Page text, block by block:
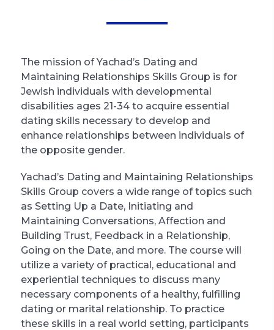
The mission of Yachad’s Dating and
Maintaining Relationships Skills Group is for
Jewish individuals with developmental
disabilities ages 21-34 to acquire essential
dating skills necessary to develop and
enhance relationships between individuals of
the opposite gender.
Yachad’s Dating and Maintaining Relationships
Skills Group covers a wide range of topics such
as Setting Up a Date, Initiating and
Maintaining Conversations, Affection and
Building Trust, Feedback in a Relationship,
Going on the Date, and more. The course will
utilize a variety of practical, educational and
experiential techniques to discuss many
necessary components of a healthy, fulfilling
dating or marital relationship. To practice
these skills in a real world setting, participants